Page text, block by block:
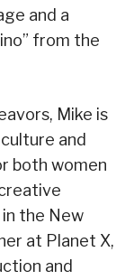
and a
from the
Mike is
and
both women
the New
at Planet X,
and